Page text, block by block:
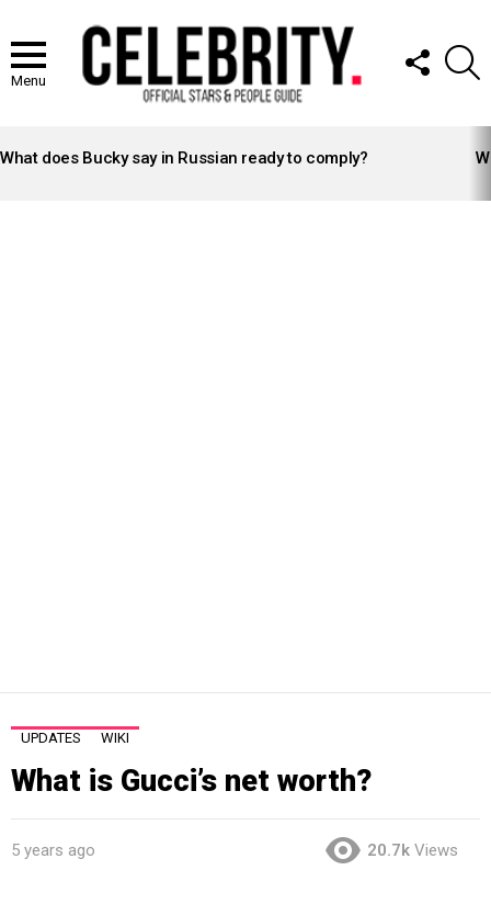
Menu
FOLLOW
US
STORIES
What does Bucky say in Russian ready to comply?
UPDATES WIKI
What is Gucci’s net worth?
5 years ago 20.7k Views